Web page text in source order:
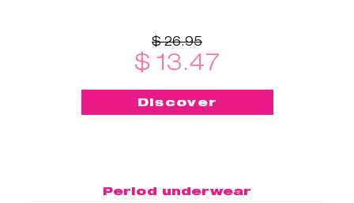
$ 26.95
$ 13.47
Discover
Period underwear